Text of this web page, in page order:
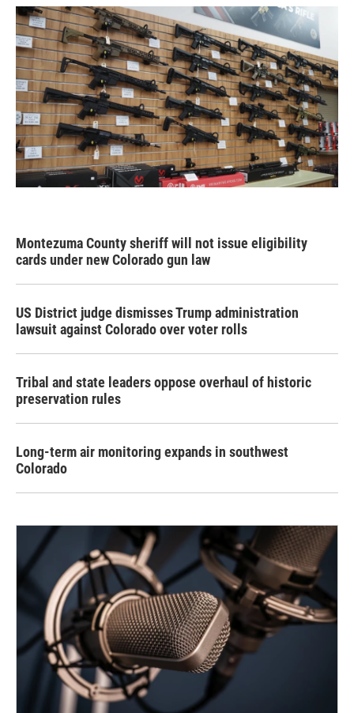
Montezuma County sheriff will not issue eligibility
cards under new Colorado gun law
US District judge dismisses Trump administration
lawsuit against Colorado over voter rolls
Tribal and state leaders oppose overhaul of historic
preservation rules
Long-term air monitoring expands in southwest
Colorado